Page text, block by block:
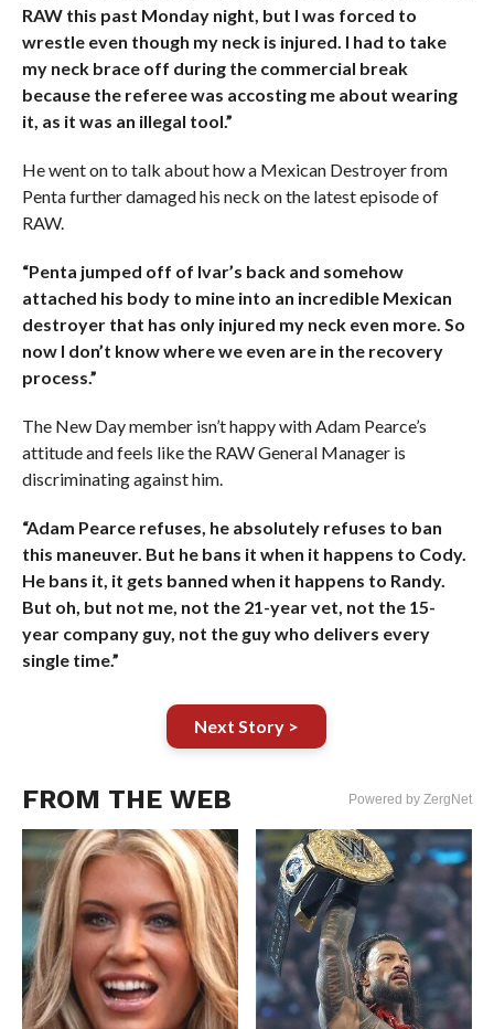
RAW this past Monday night, but I was forced to
wrestle even though my neck is injured. I had to take
my neck brace off during the commercial break
because the referee was accosting me about wearing
it, as it was an illegal tool.”
He went on to talk about how a Mexican Destroyer from
Penta further damaged his neck on the latest episode of
RAW.
“Penta jumped off of Ivar’s back and somehow
attached his body to mine into an incredible Mexican
destroyer that has only injured my neck even more. So
now I don’t know where we even are in the recovery
process.”
The New Day member isn’t happy with Adam Pearce’s
attitude and feels like the RAW General Manager is
discriminating against him.
“Adam Pearce refuses, he absolutely refuses to ban
this maneuver. But he bans it when it happens to Cody.
He bans it, it gets banned when it happens to Randy.
But oh, but not me, not the 21-year vet, not the 15-
year company guy, not the guy who delivers every
single time.”
Next Story >
FROM THE WEB Powered by ZergNet